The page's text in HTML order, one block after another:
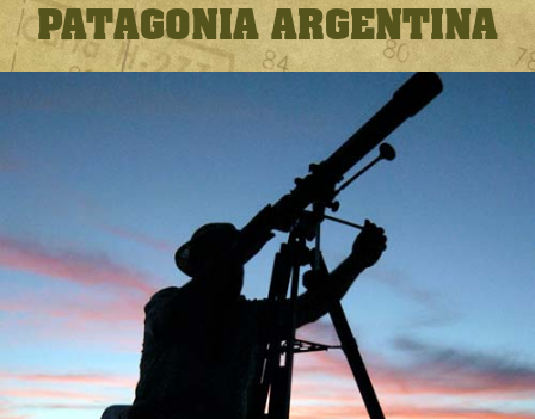
PATAGONIA ARGENTINA